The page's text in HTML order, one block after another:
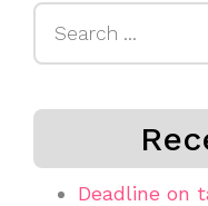
Deadline on